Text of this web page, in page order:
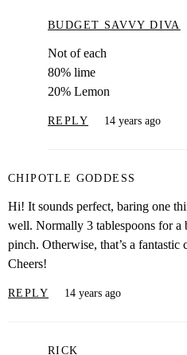
BUDGET SAVVY DIVA
Not of each
80% lime
20% Lemon
REPLY 14 years ago
CHIPOTLE GODDESS
Hi! It sounds perfect, baring one
well. Normally 3 tablespoons for a
pinch. Otherwise, that’s a fantastic
Cheers!
REPLY 14 years ago
RICK